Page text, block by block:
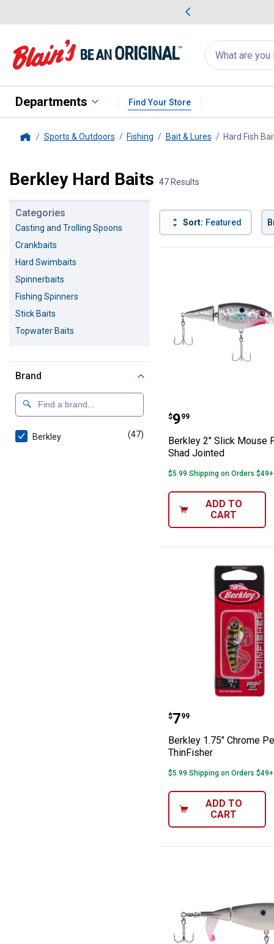
Search
for
products:
appear
Departments Find Your Store
Sports & Outdoors Fishing Bait & Lures Hard Fish
Berkley Hard Baits 47 Results
Categories
Casting and Trolling Spoons
Crankbaits
Hard Swimbaits
Spinnerbaits
Fishing Spinners
Stick Baits
Topwater Baits
Brand
Berkley (47)
Sort: Featured
Berkley 2" Slick
Price:
$9
. 99
Berkley 2" Slick Mouse
Shad Jointed
$5.99 Shipping on Orders $49+
ADD TO
CART
Berkley 1.75"
Price:
$7
. 99
Berkley 1.75" Chrome
ThinFisher
$5.99 Shipping on Orders $49+
ADD TO
CART